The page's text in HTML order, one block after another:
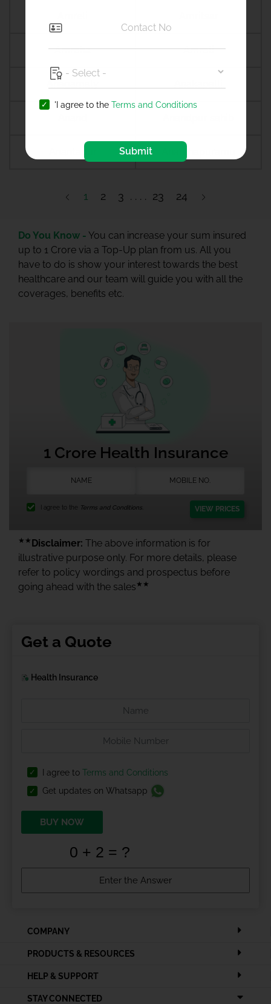
Amroha Amroli
Anagamaly
1 2 3 23 24
Do You Know - You can increase your sum insured
up to 1 Crore via a Top-Up plan from us. All you
have to do is show your interest towards the best
healthcare and our team will guide you with all the
coverages, benefits etc.
1 Crore Health Insurance
I agree to the Terms and Conditions. VIEW PRICES
★★ Disclaimer: The above information is for
illustrative purpose only. For more details, please
refer to policy wordings and prospectus before
going ahead with the sales ★★
Get a Quote
Health Insurance
I agree to Terms and Conditions
Get updates on Whatsapp
BUY NOW
COMPANY
PRODUCTS & RESOURCES
HELP & SUPPORT
STAY CONNECTED
'I agree to the Terms and Conditions
Submit